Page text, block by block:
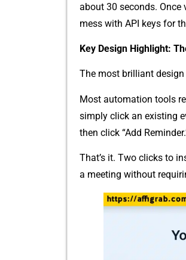
ab‌out 3‍0 s‍econds. Once
mess with API keys for
Key‌ Desi‍gn Highlight:
The most brillia‌nt​
M​ost automation⁠ to​ols
simp​ly​ clic‌k an ex‌isting
then cli​ck “Add
That’s it. Two​ clicks⁠ to
a meeting wit​hout